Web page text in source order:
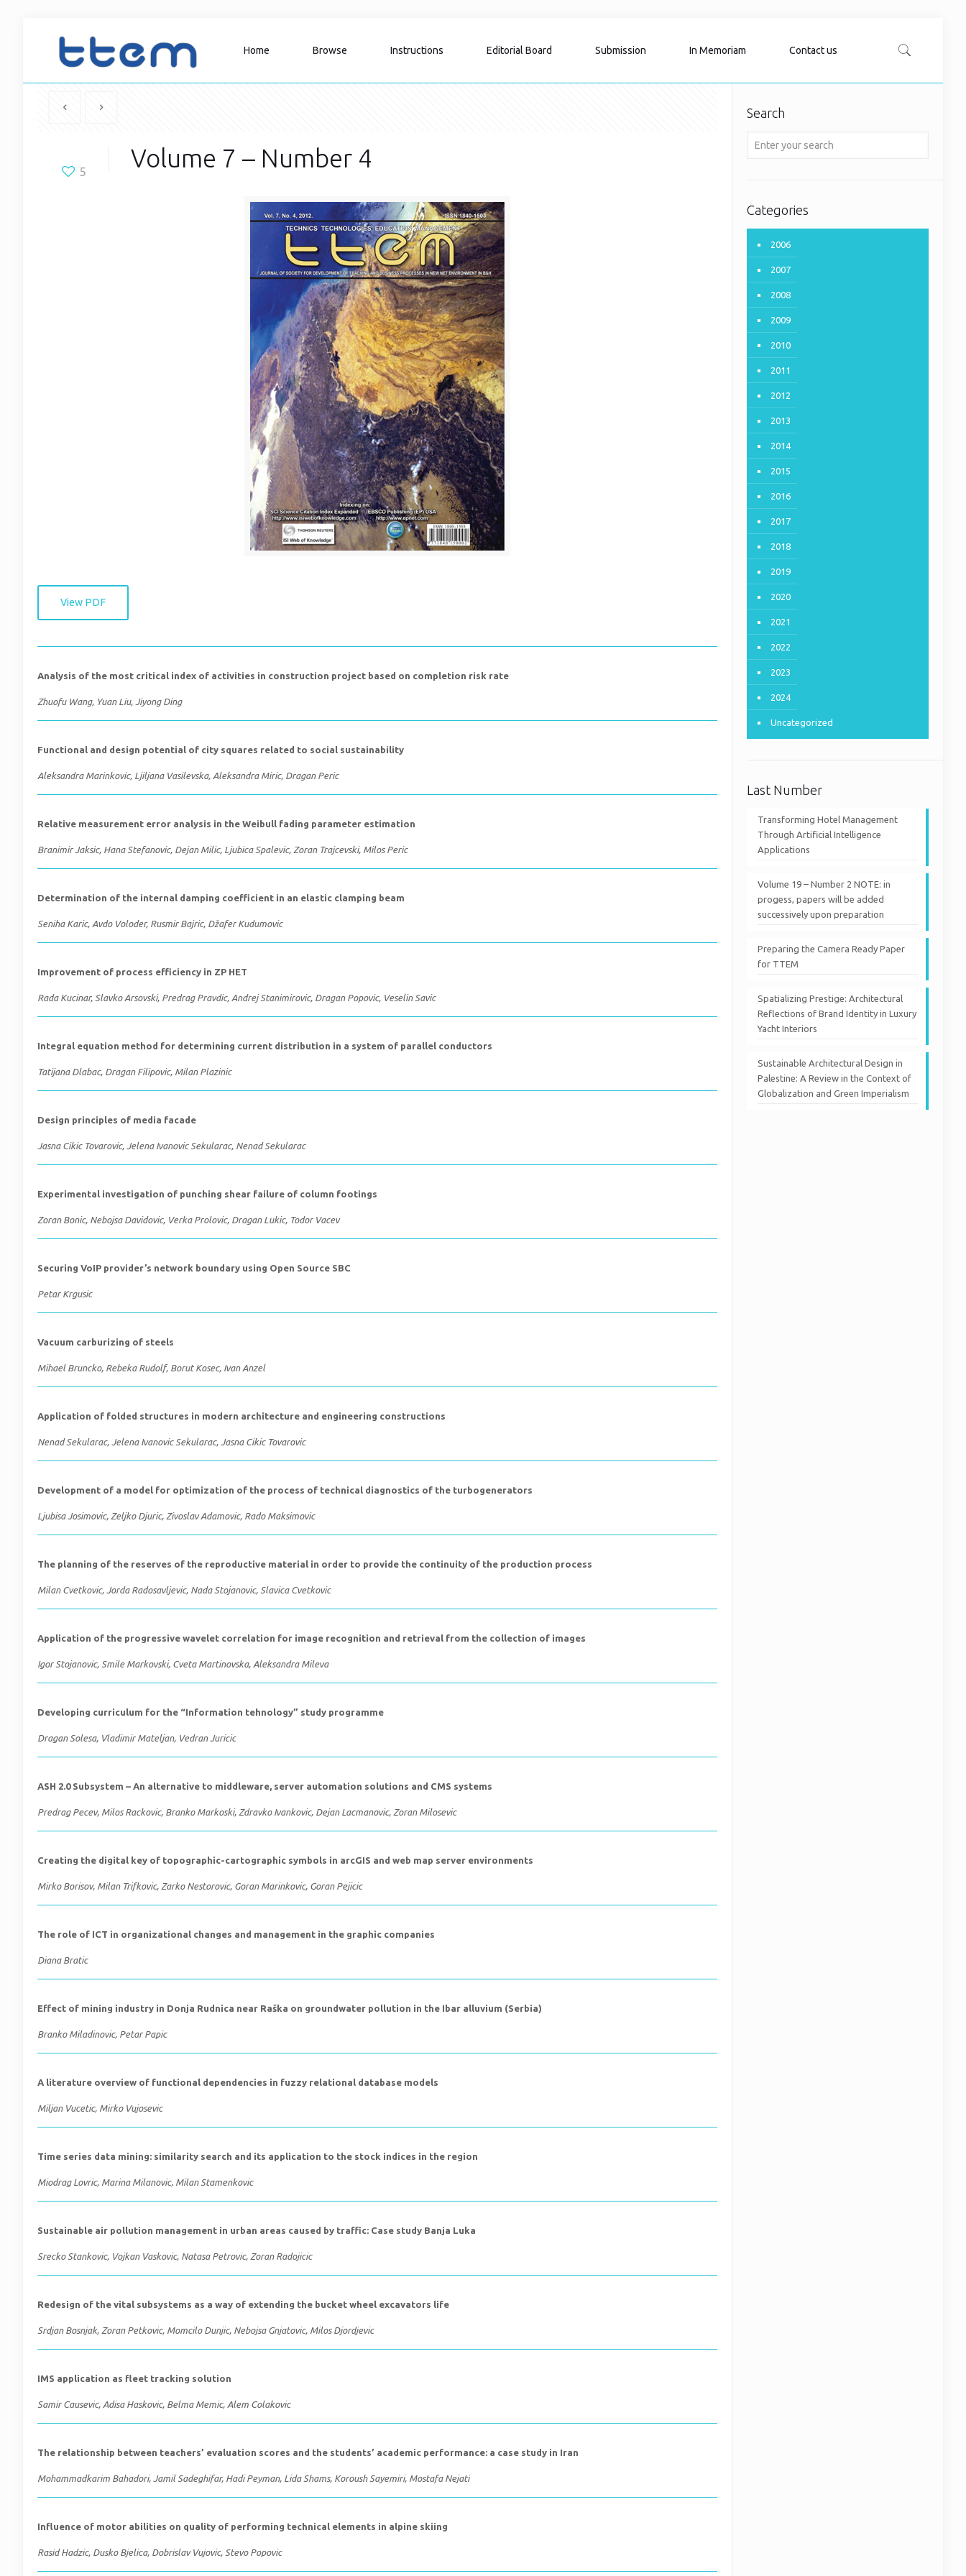
Home Browse Instructions Editorial Board Submission In Memoriam Contact us
5 Volume 7 – Number 4
View PDF
Analysis of the most critical index of activities in construction project based on completion risk rate
Zhuofu Wang, Yuan Liu, Jiyong Ding
Functional and design potential of city squares related to social sustainability
Aleksandra Marinkovic, Ljiljana Vasilevska, Aleksandra Miric, Dragan Peric
Relative measurement error analysis in the Weibull fading parameter estimation
Branimir Jaksic, Hana Stefanovic, Dejan Milic, Ljubica Spalevic, Zoran Trajcevski, Milos Peric
Determination of the internal damping coefficient in an elastic clamping beam
Seniha Karic, Avdo Voloder, Rusmir Bajric, Džafer Kudumovic
Improvement of process efficiency in ZP HET
Rada Kucinar, Slavko Arsovski, Predrag Pravdic, Andrej Stanimirovic, Dragan Popovic, Veselin Savic
Integral equation method for determining current distribution in a system of parallel conductors
Tatijana Dlabac, Dragan Filipovic, Milan Plazinic
Design principles of media facade
Jasna Cikic Tovarovic, Jelena Ivanovic Sekularac, Nenad Sekularac
Experimental investigation of punching shear failure of column footings
Zoran Bonic, Nebojsa Davidovic, Verka Prolovic, Dragan Lukic, Todor Vacev
Securing VoIP provider’s network boundary using Open Source SBC
Petar Krgusic
Vacuum carburizing of steels
Mihael Bruncko, Rebeka Rudolf, Borut Kosec, Ivan Anzel
Application of folded structures in modern architecture and engineering constructions
Nenad Sekularac, Jelena Ivanovic Sekularac, Jasna Cikic Tovarovic
Development of a model for optimization of the process of technical diagnostics of the turbogenerators
Ljubisa Josimovic, Zeljko Djuric, Zivoslav Adamovic, Rado Maksimovic
The planning of the reserves of the reproductive material in order to provide the continuity of the production process
Milan Cvetkovic, Jorda Radosavljevic, Nada Stojanovic, Slavica Cvetkovic
Application of the progressive wavelet correlation for image recognition and retrieval from the collection of images
Igor Stojanovic, Smile Markovski, Cveta Martinovska, Aleksandra Mileva
Developing curriculum for the “Information tehnology” study programme
Dragan Solesa, Vladimir Mateljan, Vedran Juricic
ASH 2.0 Subsystem – An alternative to middleware, server automation solutions and CMS systems
Predrag Pecev, Milos Rackovic, Branko Markoski, Zdravko Ivankovic, Dejan Lacmanovic, Zoran Milosevic
Creating the digital key of topographic-cartographic symbols in arcGIS and web map server environments
Mirko Borisov, Milan Trifkovic, Zarko Nestorovic, Goran Marinkovic, Goran Pejicic
The role of ICT in organizational changes and management in the graphic companies
Diana Bratic
Effect of mining industry in Donja Rudnica near Raška on groundwater pollution in the Ibar alluvium (Serbia)
Branko Miladinovic, Petar Papic
A literature overview of functional dependencies in fuzzy relational database models
Miljan Vucetic, Mirko Vujosevic
Time series data mining: similarity search and its application to the stock indices in the region
Miodrag Lovric, Marina Milanovic, Milan Stamenkovic
Sustainable air pollution management in urban areas caused by traffic: Case study Banja Luka
Srecko Stankovic, Vojkan Vaskovic, Natasa Petrovic, Zoran Radojicic
Redesign of the vital subsystems as a way of extending the bucket wheel excavators life
Srdjan Bosnjak, Zoran Petkovic, Momcilo Dunjic, Nebojsa Gnjatovic, Milos Djordjevic
IMS application as fleet tracking solution
Samir Causevic, Adisa Haskovic, Belma Memic, Alem Colakovic
The relationship between teachers’ evaluation scores and the students’ academic performance: a case study in Iran
Mohammadkarim Bahadori, Jamil Sadeghifar, Hadi Peyman, Lida Shams, Koroush Sayemiri, Mostafa Nejati
Influence of motor abilities on quality of performing technical elements in alpine skiing
Rasid Hadzic, Dusko Bjelica, Dobrislav Vujovic, Stevo Popovic
Search
Categories
2006
2007
2008
2009
2010
2011
2012
2013
2014
2015
2016
2017
2018
2019
2020
2021
2022
2023
2024
Uncategorized
Last Number
Transforming Hotel Management
Through Artificial Intelligence
Applications
Volume 19 – Number 2 NOTE: in
progess, papers will be added
successively upon preparation
Preparing the Camera Ready Paper
for TTEM
Spatializing Prestige: Architectural
Reflections of Brand Identity in Luxury
Yacht Interiors
Sustainable Architectural Design in
Palestine: A Review in the Context of
Globalization and Green Imperialism